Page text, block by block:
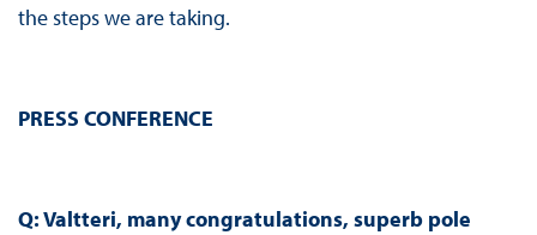
the steps we are taking.
PRESS CONFERENCE
Q: Valtteri, many congratulations, superb pole